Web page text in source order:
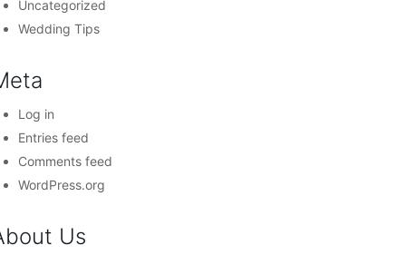
Uncategorized
Wedding Tips
Log in
Entries feed
Comments feed
WordPress.org
Us